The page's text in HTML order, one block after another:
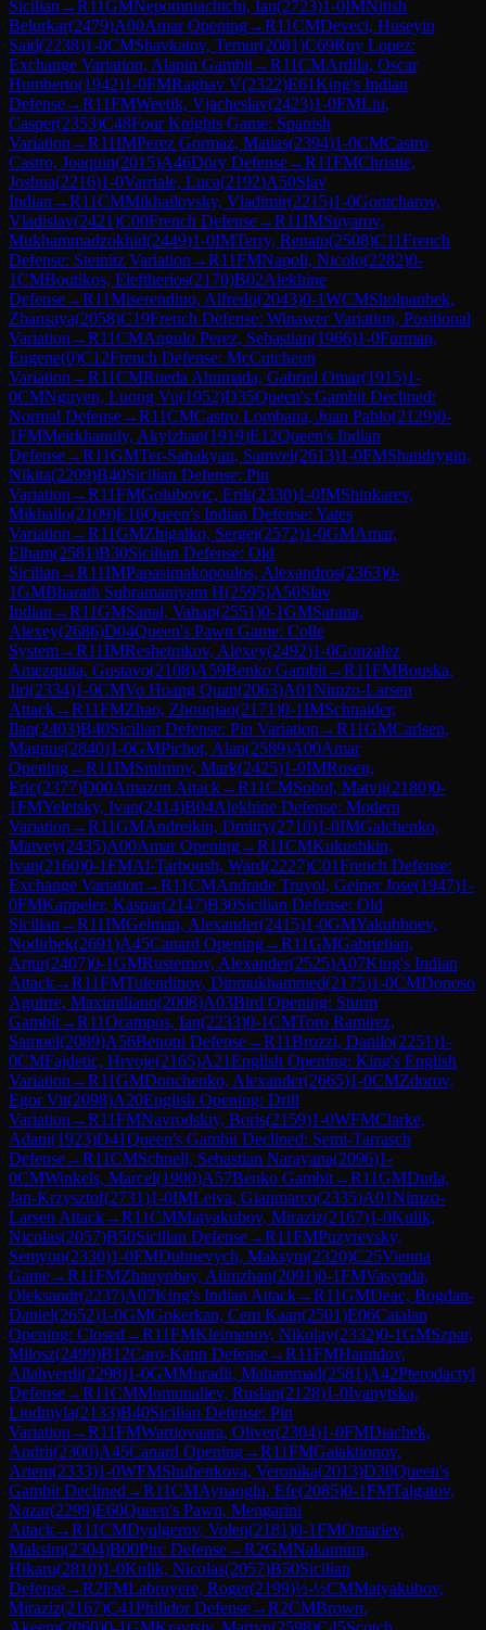
Sicilian →R11GMNepomniachtchi, Ian(2723)1-0IMNitish
Belurkar(2479)A00Amar Opening→R11CMDeveci, Huseyin
Said(2238)1-0CMShavkatov, Temur(2081)C69Ruy Lopez:
Exchange Variation, Alapin Gambit→R11CMArdila, Oscar
Humberto(1942)1-0FMRaghav V(2322)E61King's Indian
Defense→R11FMWeetik, Vjacheslav(2423)1-0FMLiu,
Casper(2353)C48Four Knights Game: Spanish
Variation →R11IMPerez Gormaz, Matias(2394)1-0CMCastro
Castro, Joaquin(2015)A46Döry Defense→R11FMChristie,
Joshua(2216)1-0Varriale, Luca(2192)A50Slav
Indian →R11CMMikhailovsky, Vladimir(2215)1-0Gontcharov,
Vladislav(2421)C00French Defense→R11IMSuyarov,
Mukhammadzokhid(2449)1-0IMTerry, Renato(2508)C11French
Defense: Steinitz Variation →R11FMNapoli, Nicolo(2282)0-
1CMBoutikos, Eleftherios(2170)B02Alekhine
Defense→R11Miserendino, Alfredo(2043)0-1WCMSholpanbek,
Zhansaya(2058)C19French Defense: Winawer Variation, Positional
Variation →R11CMAngulo Perez, Sebastian(1966)1-0Furman,
Eugene(0)C12French Defense: McCutcheon
Variation →R11CMRueda Ahumada, Gabriel Omar(1915)1-
0CMNguyen, Luong Vu(1952)D35Queen's Gambit Declined:
Normal Defense→R11CMCastro Lombana, Juan Pablo(2129)0-
1FMMeirkhanuly, Akylzhan(1919)E12Queen's Indian
Defense→R11GMTer-Sahakyan, Samvel(2613)1-0FMShandrygin,
Nikita(2209)B40Sicilian Defense: Pin
Variation →R11FMGolubovic, Erik(2330)1-0IMShinkarev,
Mikhailo(2109)E16Queen's Indian Defense: Yates
Variation →R11GMZhigalko, Sergei(2572)1-0GMAmar,
Elham(2581)B30Sicilian Defense: Old
Sicilian →R11IMPapasimakopoulos, Alexandros(2363)0-
1GMBharath Subramaniyam H(2595)A50Slav
Indian →R11GMSanal, Vahap(2551)0-1GMSarana,
Alexey(2686)D04Queen's Pawn Game: Colle
System→R11IMReshetnikov, Alexey(2492)1-0Gonzalez
Amezquita, Gustavo(2108)A59Benko Gambit→R11FMBouska,
Jiri(2334)1-0CMVo Hoang Quan(2063)A01Nimzo-Larsen
Attack→R11FMZhao, Zhouqiao(2171)0-1IMSchnaider,
Ilan(2403)B40Sicilian Defense: Pin Variation →R11GMCarlsen,
Magnus(2840)1-0GMPichot, Alan(2589)A00Amar
Opening→R11IMSmirnov, Mark(2425)1-0IMRosen,
Eric(2377)D00Amazon Attack→R11CMSobol, Matvii(2180)0-
1FMYeletsky, Ivan(2414)B04Alekhine Defense: Modern
Variation →R11GMAndreikin, Dmitry(2710)1-0IMGalchenko,
Matvey(2435)A00Amar Opening→R11CMKukushkin,
Ivan(2160)0-1FMAl-Tarboush, Ward(2227)C01French Defense:
Exchange Variation →R11CMAndrade Truyol, Geiner Jose(1947)1-
0FMKappeler, Kaspar(2147)B30Sicilian Defense: Old
Sicilian →R11IMGelman, Alexander(2415)1-0GMYakubboev,
Nodirbek(2691)A45Canard Opening→R11GMGabrielian,
Artur(2407)0-1GMRustemov, Alexander(2525)A07King's Indian
Attack→R11FMTulendinov, Dinmukhammed(2175)1-0CMDonoso
Aguirre, Maximiliano(2008)A03Bird Opening: Sturm
Gambit→R11Ocampos, Ian(2233)0-1CMToro Ramirez,
Samuel(2089)A56Benoni Defense→R11Brozzi, Danilo(2251)1-
0CMFajdetic, Hrvoje(2165)A21English Opening: King's English
Variation →R11GMDonchenko, Alexander(2665)1-0CMZdorov,
Egor Vit(2098)A20English Opening: Drill
Variation →R11FMNavrodskiy, Boris(2159)1-0WFMClarke,
Adani(1923)D41Queen's Gambit Declined: Semi-Tarrasch
Defense→R11CMSchnell, Sebastian Narayana(2096)1-
0CMWinkels, Marcel(1900)A57Benko Gambit→R11GMDuda,
Jan-Krzysztof(2731)1-0IMLeiva, Gianmarco(2335)A01Nimzo-
Larsen Attack→R11CMMatyakubov, Miraziz(2167)1-0Kulik,
Nicolas(2057)B50Sicilian Defense→R11FMPuzyrevsky,
Semyon(2330)1-0FMDubnevych, Maksym(2320)C25Vienna
Game→R11FMZhauynbay, Alimzhan(2091)0-1FMVasynda,
Oleksandr(2237)A07King's Indian Attack→R11GMDeac, Bogdan-
Daniel(2652)1-0GMGokerkan, Cem Kaan(2501)E06Catalan
Opening: Closed →R11FMKleimenov, Nikolay(2332)0-1GMSzpar,
Milosz(2499)B12Caro-Kann Defense→R11FMHamidov,
Allahverdi(2298)1-0GMMuradli, Mahammad(2581)A42Pterodactyl
Defense→R11CMMomunaliev, Ruslan(2128)1-0Ivanytska,
Liudmyla(2133)B40Sicilian Defense: Pin
Variation →R11FMWartiovaara, Oliver(2304)1-0FMDiachek,
Andrii(2300)A45Canard Opening→R11FMGalaktionov,
Artem(2333)1-0WFMShubenkova, Veronika(2013)D30Queen's
Gambit Declined →R11CMAynaoglu, Efe(2085)0-1FMTalgatov,
Nazar(2299)E60Queen's Pawn, Mengarini
Attack→R11CMDyulgerov, Volen(2181)0-1FMOmariev,
Maksim(2304)B00Pirc Defense→R2GMNakamura,
Hikaru(2810)1-0Kulik, Nicolas(2057)B50Sicilian
Defense→R2FMLabruyere, Roger(2199)½-½CMMatyakubov,
Miraziz(2167)C41Philidor Defense→R2CMBrown,